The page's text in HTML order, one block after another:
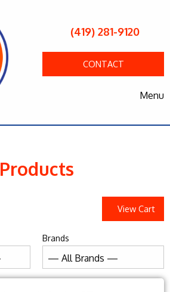
(419) 281-9120
CONTACT
Menu
Products
View Cart
Brands